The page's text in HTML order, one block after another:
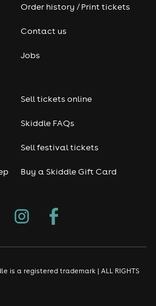
Order history / Print tickets
Contact us
Jobs
Sell tickets online
Skiddle FAQs
Sell festival tickets
Buy a Skiddle Gift Card
is a registered trademark | ALL RIGHTS